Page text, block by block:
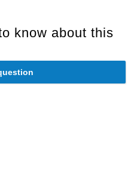
know about this